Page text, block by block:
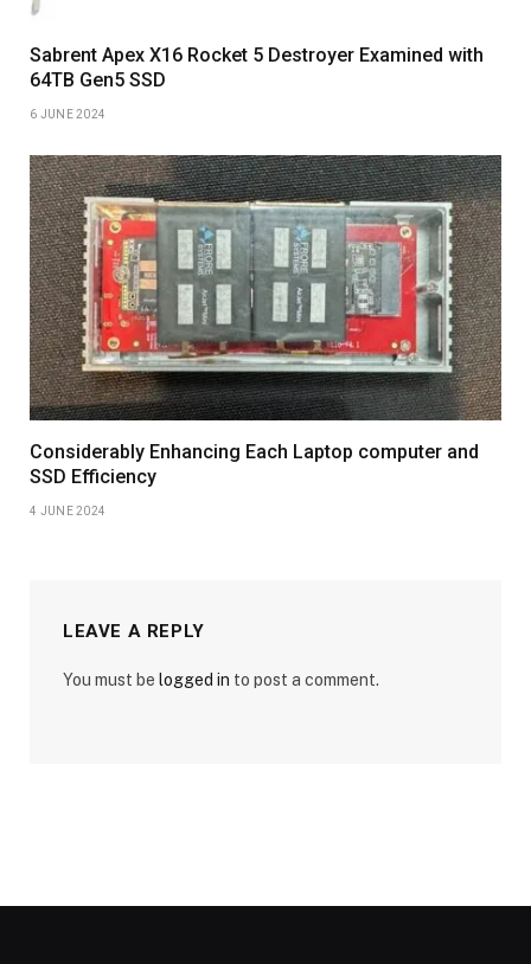
Sabrent Apex X16 Rocket 5 Destroyer Examined with
64TB Gen5 SSD
6 JUNE 2024
Considerably Enhancing Each Laptop computer and
SSD Efficiency
4 JUNE 2024
LEAVE A REPLY
You must be logged in to post a comment.